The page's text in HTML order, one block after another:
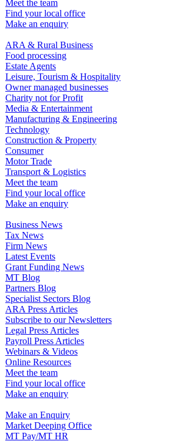
Meet the team
Find your local office
Make an enquiry
ARA & Rural Business
Food processing
Estate Agents
Leisure, Tourism & Hospitality
Owner managed businesses
Charity not for Profit
Media & Entertainment
Manufacturing & Engineering
Technology
Construction & Property
Consumer
Motor Trade
Transport & Logistics
Meet the team
Find your local office
Make an enquiry
Business News
Tax News
Firm News
Latest Events
Grant Funding News
MT Blog
Partners Blog
Specialist Sectors Blog
ARA Press Articles
Subscribe to our Newsletters
Legal Press Articles
Payroll Press Articles
Webinars & Videos
Online Resources
Meet the team
Find your local office
Make an enquiry
Make an Enquiry
Market Deeping Office
MT Pay/MT HR